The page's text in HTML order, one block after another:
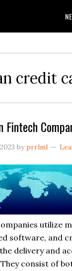
credit
Fintech
byprrlml
utilize
software, and
delivery and
consist of